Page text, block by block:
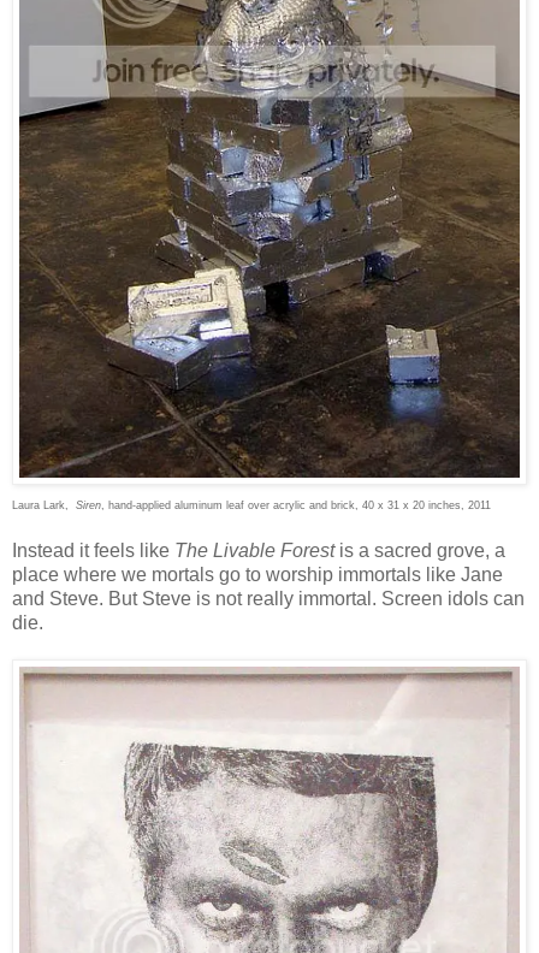
Laura Lark, Siren , hand-applied aluminum leaf over acrylic and brick, 40 x 31 x 20 inches, 2011
Instead it feels like The Livable Forest is a sacred grove, a
place where we mortals go to worship immortals like Jane
and Steve. But Steve is not really immortal. Screen idols can
die.